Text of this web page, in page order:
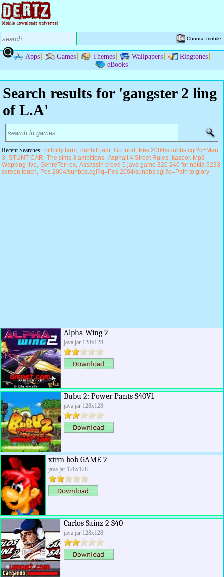
Choose mobile
Apps Games Themes Wallpapers
Ringtones
eBooks
Search results for 'gangster 2 ling
of L.A'
Recent Searches: hillbilly farm danhill jam Go food
Pes 2004/sunbbs.cgi?q=Man
3 STUNT CAR The sims 3 ambitions Asphalt 4 Street Rules
kasoor. Mp3
Wapking live GenreTer rex Assassin creed 5 java game 320 240 for nokia 5233
screen touch
Pes 2004/sunbbs.cgi?q=Pes 2004/sunbbs.cgi?q=Path to glory
Alpha Wing 2
java jar 128x128
Bubu 2: Power Pants S40V1
java jar 128x128
xtrm bob GAME 2
java jar 128x128
Carlos Sainz 2 S40
java jar 128x128